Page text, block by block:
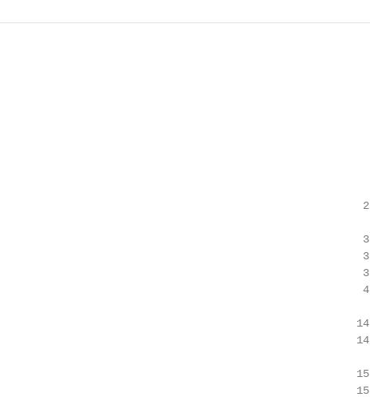
2
3
3
3
4
14
14
15
15